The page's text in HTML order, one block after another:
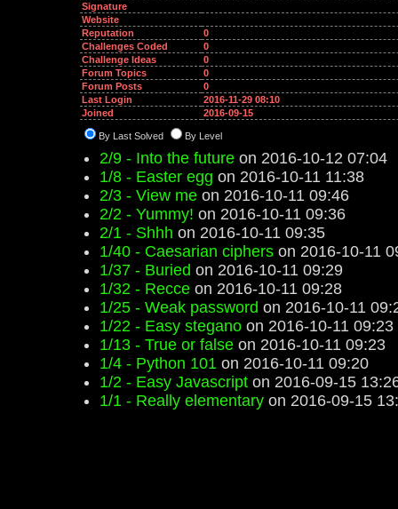
Signature
Website
Reputation
0
Challenges Coded
0
Challenge Ideas
0
Forum Topics
0
Forum Posts
0
Last Login
2016-11-29 08:10
Joined
2016-09-15
By Last Solved By Level
2/9 - Into the future on 2016-10-12 07:04
1/8 - Easter egg on 2016-10-11 11:38
2/3 - View me on 2016-10-11 09:46
2/2 - Yummy! on 2016-10-11 09:36
2/1 - Shhh on 2016-10-11 09:35
1/40 - Caesarian ciphers on 2016-10-11
1/37 - Buried on 2016-10-11 09:29
1/32 - Recce on 2016-10-11 09:28
1/25 - Weak password on 2016-10-11
1/22 - Easy stegano on 2016-10-11 09:23
1/13 - True or false on 2016-10-11 09:23
1/4 - Python 101 on 2016-10-11 09:20
1/2 - Easy Javascript on 2016-09-15
1/1 - Really elementary on 2016-09-15